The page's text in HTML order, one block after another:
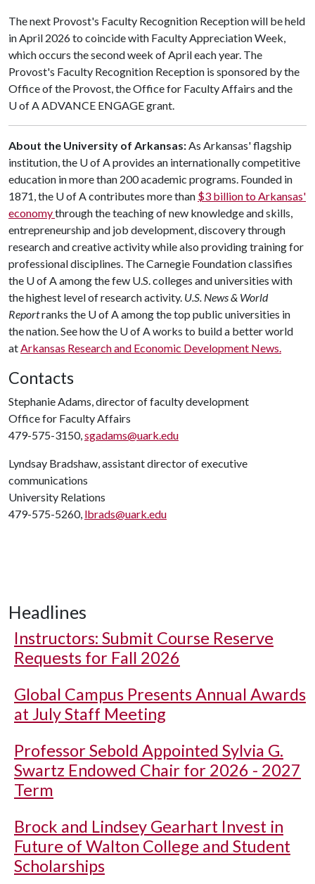
The next Provost's Faculty Recognition Reception will be held
in April 2026 to coincide with Faculty Appreciation Week,
which occurs the second week of April each year. The
Provost's Faculty Recognition Reception is sponsored by the
Office of the Provost, the Office for Faculty Affairs and the
U of AADVANCE ENGAGE grant.
About the University of Arkansas:As Arkansas' flagship
institution, the U of Aprovides an internationally competitive
education in more than 200 academic programs. Founded in
1871, the U of Acontributes more than $3 billion to Arkansas'
economythrough the teaching of new knowledge and skills,
entrepreneurship and job development, discovery through
research and creative activity while also providing training for
professional disciplines. The Carnegie Foundation classifies
the U of Aamong the few U.S. colleges and universities with
the highest level of research activity. U.S. News & World
Reportranks the U of Aamong the top public universities in
the nation. See how the U of Aworks to build a better world
atArkansas Research and Economic Development News.
Contacts
Stephanie Adams, director of faculty development
Office for Faculty Affairs
479-575-3150,sgadams@uark.edu
Lyndsay Bradshaw, assistant director of executive
communications
University Relations
479-575-5260, lbrads@uark.edu
Headlines
Instructors: Submit Course Reserve
Requests for Fall 2026
Global Campus Presents Annual Awards
at July Staff Meeting
Professor Sebold Appointed Sylvia G.
Swartz Endowed Chair for 2026 - 2027
Term
Brock and Lindsey Gearhart Invest in
Future of Walton College and Student
Scholarships